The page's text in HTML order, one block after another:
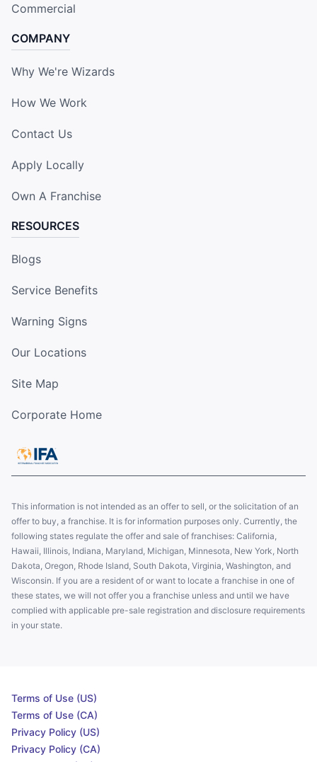
Commercial
COMPANY
Why We're Wizards
How We Work
Contact Us
Apply Locally
Own A Franchise
RESOURCES
Blogs
Service Benefits
Warning Signs
Our Locations
Site Map
Corporate Home
This information is not intended as an offer to sell, or the solicitation of an
offer to buy, a franchise. It is for information purposes only. Currently, the
following states regulate the offer and sale of franchises: California,
Hawaii, Illinois, Indiana, Maryland, Michigan, Minnesota, New York, North
Dakota, Oregon, Rhode Island, South Dakota, Virginia, Washington, and
Wisconsin. If you are a resident of or want to locate a franchise in one of
these states, we will not offer you a franchise unless and until we have
complied with applicable pre-sale registration and disclosure requirements
in your state.
Terms of Use (US)
Terms of Use (CA)
Privacy Policy (US)
Privacy Policy (CA)